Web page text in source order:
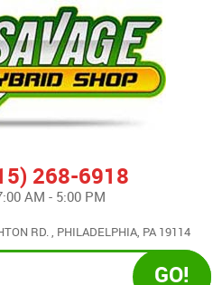
268-6918
AM - 5:00 PM
RD., PHILADELPHIA, PA 19114
GO!